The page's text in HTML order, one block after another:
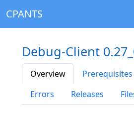
CPANTS
Debug-Client
Overview Prerequisites
Errors
Releases